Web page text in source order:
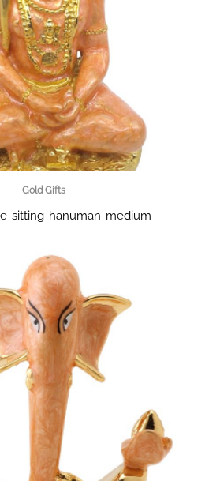
Gold Gifts
sitting-hanuman-medium